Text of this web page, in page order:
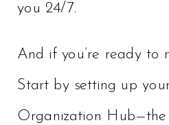
you 24/7.
And if you’re ready to
Start by setting up
Organization